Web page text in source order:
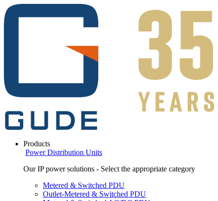
Products
Power Distribution Units
Our IP power solutions - Select the appropriate category
Metered & Switched PDU
Outlet-Metered & Switched PDU